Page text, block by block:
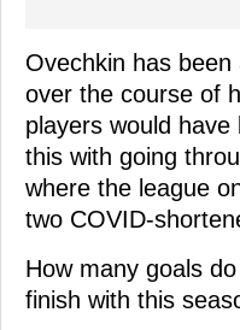
Ovechkin has
over the course of
players would
this with going
where the league
two COVID-
How many goals
finish with this